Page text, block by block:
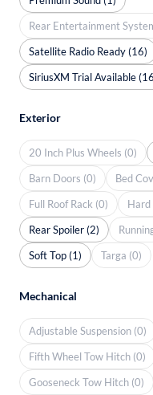
Rear Entertainment
Satellite Radio Ready (16)
SiriusXM Trial Available
Exterior
20 Inch Plus Wheels (0)
Barn Doors (0)
Bed
Full Roof Rack (0)
Hard
Rear Spoiler (2)
Soft Top (1)
Targa (0)
Mechanical
Adjustable Suspension (0)
Fifth Wheel Tow Hitch (0)
Gooseneck Tow Hitch (0)